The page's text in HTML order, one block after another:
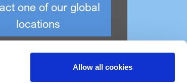
Allow all cookies
one of our global
locations